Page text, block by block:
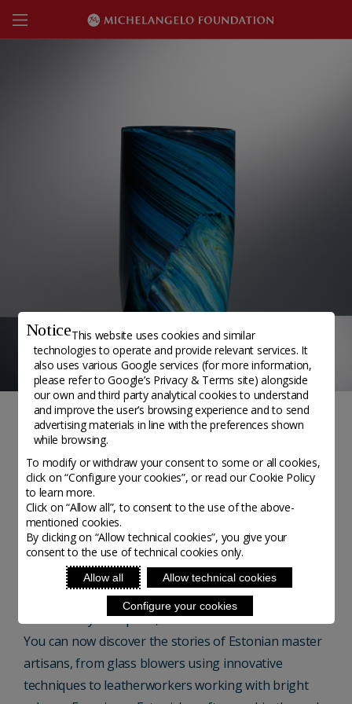
NoticeThis website uses cookies and similar
technologies to operate and provide relevant services. It
also uses various Google services (for more information,
please refer toGoogle’s Privacy & Terms site) alongside
our own and third party analytical cookies to understand
and improve the user’s browsing experience and to send
advertising materials in line with the preferences shown
while browsing.
To modify or withdraw your consent to some or all cookies,
click on “Configure your cookies”, or read our Cookie Policy
to learn more.
Click on “Allow all”, to consent to the use of the above-
mentioned cookies.
By clicking on “Allow technical cookies”, you give your
consent to the use of technical cookies only.
Allow all Allow technical cookies
Configure your cookies
NOTIZIE
Estonia: new to Homo
Faber Guide
Homo Faber Guide - Posted on 19 November, 2020
Every three months Homo Faber Guide brings you a
new country to explore, this month we unveil Estonia.
You can now discover the stories of Estonian master
artisans, from glass blowers using innovative
techniques to leatherworkers working with bright